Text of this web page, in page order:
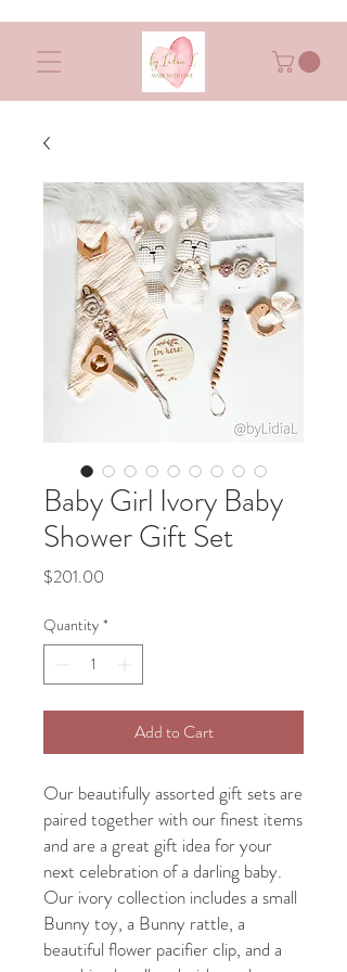
Baby Girl Ivory Baby
Shower Gift Set
$201.00
Quantity *
Add to Cart
Our beautifully assorted gift sets are
paired together with our finest items
and are a great gift idea for your
next celebration of a darling baby.
Our ivory collection includes a small
Bunny toy, a Bunny rattle, a
beautiful flower pacifier clip, and a